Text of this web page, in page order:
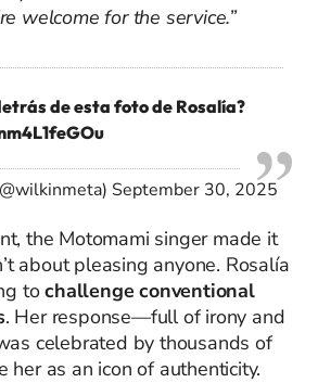
welcome for the service.”
de esta foto de Rosalía?
September 30, 2025
the Motomami singer made it
about pleasing anyone. Rosalía
tochallenge conventional
. Her response—full of irony and
celebrated by thousands of
as an icon of authenticity.